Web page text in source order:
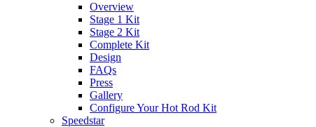
Overview
Stage 1 Kit
Stage 2 Kit
Complete Kit
Design
FAQs
Press
Gallery
Configure Your Hot Rod Kit
Speedstar